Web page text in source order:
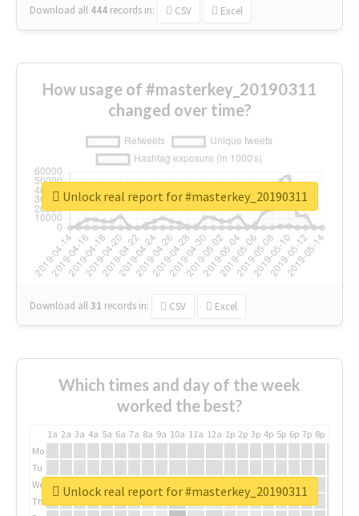
Download all 444 records in: CSV Excel
How usage of #masterkey_20190311
changed over time?
Download all31 records in: CSV Excel
Unlock real report for #masterkey_20190311
Which times and day of the week
worked the best?
1a 2a 3a 4a 5a 6a 7a 8a 9a 10a 11a 12a 1p 2p 3p 4p 5p 6p 7p 8p
Mo
Tu
We
Th
Unlock real report for #masterkey_20190311